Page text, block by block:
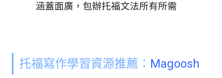
涵蓋面廣，包辦托福文法所有所需
托福寫作學習資源推薦： Magoosh